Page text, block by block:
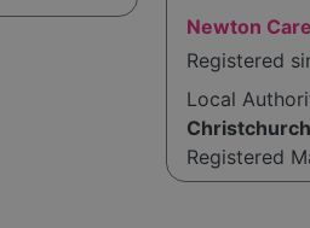
Newton
Registered
Local
Registered